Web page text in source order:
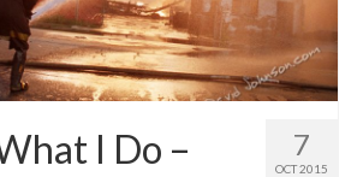
7
OCT 2015
I Do –